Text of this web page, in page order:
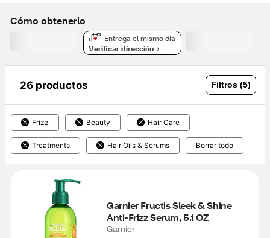
Cómo obtenerlo
Entrega el mismo día
Verificar dirección
26 productos Filtros (5)
Frizz Beauty Hair Care
Treatments Hair Oils & Serums Borrar todo
Garnier Fructis Sleek & Shine
Anti-Frizz Serum, 5.1 OZ
Garnier